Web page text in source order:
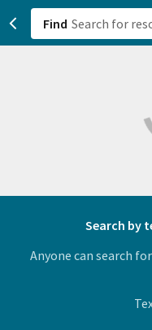
Find
Search by
Anyone can search